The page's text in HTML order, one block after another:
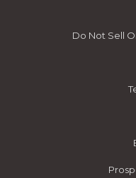
Do Not Sell